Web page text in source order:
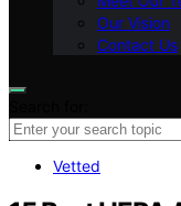
Our Vision
Contact Us
Vetted